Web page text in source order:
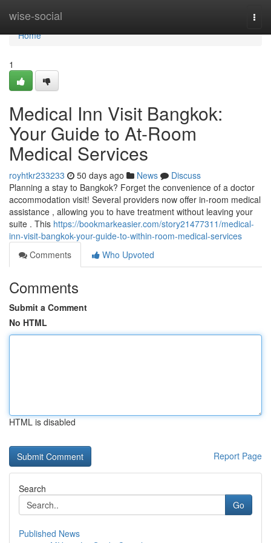
wise-social
Home
Home
1
Medical Inn Visit Bangkok:
Your Guide to At-Room
Medical Services
royhtkr233233 50 days ago News
Discuss
Planning a stay to Bangkok? Forget the convenience of a doctor
accommodation visit! Several providers now offer in-room medical
assistance , allowing you to have treatment without leaving your
suite . This https://bookmarkeasier.com/story21477311/medical-
inn-visit-bangkok-your-guide-to-within-room-medical-services
Comments
Who Upvoted
Comments
Submit a Comment
No HTML
HTML is disabled
Report Page
Search
Go
Published News